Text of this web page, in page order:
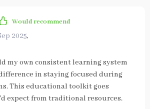
Would recommend
2025,
my own consistent learning system
in staying focused during
This educational toolkit goes
expect from traditional resources.